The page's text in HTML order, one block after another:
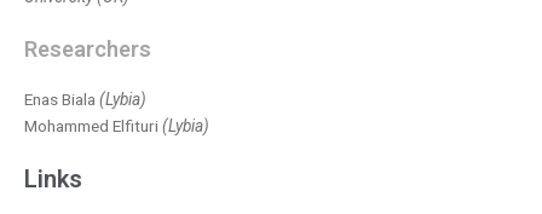
Researchers
Enas Biala (Lybia)
Mohammed Elfituri(Lybia)
Links